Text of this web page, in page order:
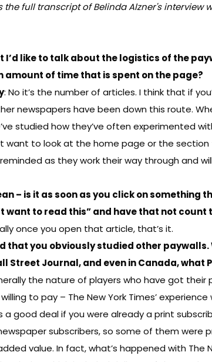
the full transcript of Belinda Alzner's interview
I’d like to talk about the logistics of the
amount of time that is spent on the page?
: No it’s the number of articles. I think that if
newspapers have been down this route.
studied how they’ve often experimented
want to look at the home page or the
as they work their way through and
– is it as soon as you click on
want to read this” and have that not
once you open that article, that’s it.
that you obviously studied other
Street Journal, and even in Canada,
the nature of players who have got their
to pay – The New York Times’
a good deal if you were already a print
subscribers, so some of them were
value. In fact, what’s happened with